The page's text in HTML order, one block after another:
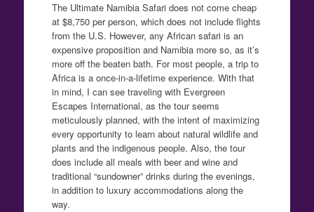
The Ultimate Namibia Safari does not come cheap
at $8,750 per person, which does not include flights
from the U.S. However, any African safari is an
expensive proposition and Namibia more so, as it’s
more off the beaten bath. For most people, a trip to
Africa is a once-in-a-lifetime experience. With that
in mind, I can see traveling with Evergreen
Escapes International, as the tour seems
meticulously planned, with the intent of maximizing
every opportunity to learn about natural wildlife and
plants and the indigenous people. Also, the tour
does include all meals with beer and wine and
traditional “sundowner” drinks during the evenings,
in addition to luxury accommodations along the
way.